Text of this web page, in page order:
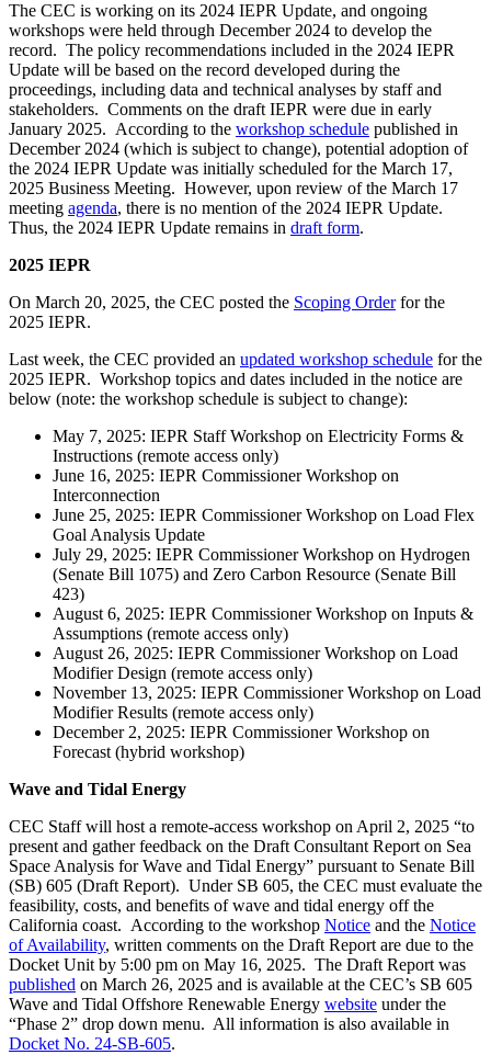
The CEC is working on its 2024 IEPR Update, and ongoing
workshops were held through December 2024 to develop the
record. The policy recommendations included in the 2024 IEPR
Update will be based on the record developed during the
proceedings, including data and technical analyses by staff and
stakeholders. Comments on the draft IEPR were due in early
January 2025. According to the workshop schedule published in
December 2024 (which is subject to change), potential adoption of
the 2024 IEPR Update was initially scheduled for the March 17,
2025 Business Meeting. However, upon review of the March 17
meeting agenda, there is no mention of the 2024 IEPR Update.
Thus, the 2024 IEPR Update remains in draft form.
2025 IEPR
On March 20, 2025, the CEC posted the Scoping Orderfor the
2025 IEPR.
Last week, the CEC provided an updated workshop schedule for the
2025 IEPR. Workshop topics and dates included in the notice are
below (note: the workshop schedule is subject to change):
May 7, 2025: IEPR Staff Workshop on Electricity Forms &
Instructions (remote access only)
June 16, 2025: IEPR Commissioner Workshop on
Interconnection
June 25, 2025: IEPR Commissioner Workshop on Load Flex
Goal Analysis Update
July 29, 2025: IEPR Commissioner Workshop on Hydrogen
(Senate Bill 1075) and Zero Carbon Resource (Senate Bill
423)
August 6, 2025: IEPR Commissioner Workshop on Inputs &
Assumptions (remote access only)
August 26, 2025: IEPR Commissioner Workshop on Load
Modifier Design (remote access only)
November 13, 2025: IEPR Commissioner Workshop on Load
Modifier Results (remote access only)
December 2, 2025: IEPR Commissioner Workshop on
Forecast (hybrid workshop)
Wave and Tidal Energy
CEC Staff will host a remote-access workshop on April 2, 2025 “to
present and gather feedback on the Draft Consultant Report on Sea
Space Analysis for Wave and Tidal Energy” pursuant to Senate Bill
(SB) 605 (Draft Report). Under SB 605, the CEC must evaluate the
feasibility, costs, and benefits of wave and tidal energy off the
California coast. According to the workshop Notice and the Notice
of Availability, written comments on the Draft Report are due to the
Docket Unit by 5:00 pm on May 16, 2025. The Draft Report was
published on March 26, 2025 and is available at the CEC’s SB 605
Wave and Tidal Offshore Renewable Energy website under the
“Phase 2” drop down menu. All information is also available in
Docket No. 24-SB-605.